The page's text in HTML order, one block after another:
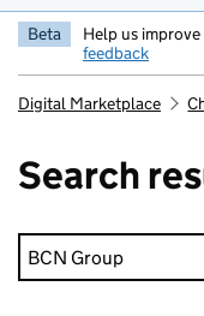
Beta Help us
feedback
Digital Marketplace
Search
Keyword search